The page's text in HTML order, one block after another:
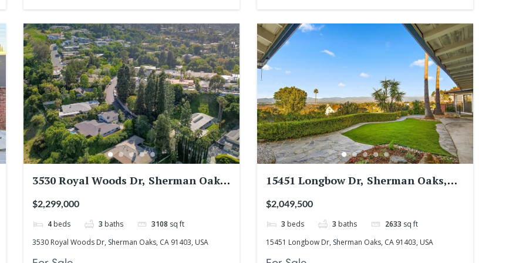
3530 Royal Woods Dr, Sherman Oaks,
CA 91403, USA
$2,299,000
4 beds 3 baths 3108 sq ft
3530 Royal Woods Dr, Sherman Oaks, CA 91403, USA
15451 Longbow Dr, Sherman Oaks,
CA 91403, USA
$2,049,500
3 beds 3 baths 2633 sq ft
15451 Longbow Dr, Sherman Oaks, CA 91403, USA